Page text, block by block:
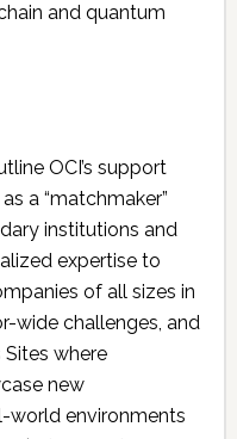
and quantum
OCI’s support
a “matchmaker”
institutions and
expertise to
of all sizes in
wide challenges, and
where
new
world environments